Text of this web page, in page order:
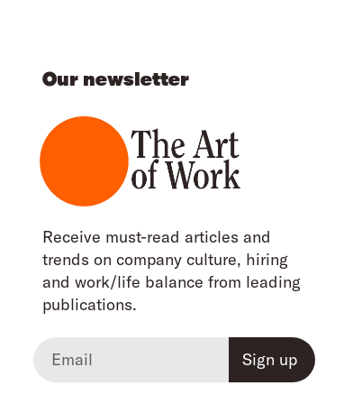
Our newsletter
Receive must-read articles and
trends on company culture, hiring
and work/life balance from leading
publications.